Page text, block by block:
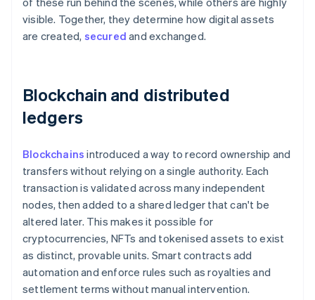
visible. Together, they determine how digital assets
are created, secured and exchanged.
Blockchain and distributed
ledgers
Blockchains introduced a way to record ownership and
transfers without relying on a single authority. Each
transaction is validated across many independent
nodes, then added to a shared ledger that can't be
altered later. This makes it possible for
cryptocurrencies, NFTs and tokenised assets to exist
as distinct, provable units. Smart contracts add
automation and enforce rules such as royalties and
settlement terms without manual intervention.